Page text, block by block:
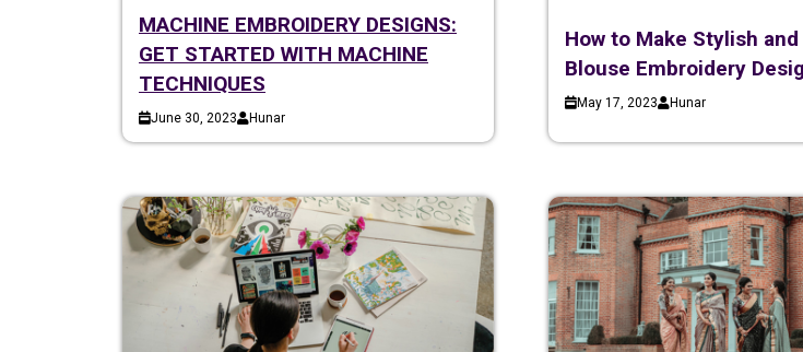
MACHINE EMBROIDERY DESIGNS:
GET STARTED WITH MACHINE
TECHNIQUES
June 30, 2023 Hunar
How to Make Stylish
Blouse Embroidery
May 17, 2023 Hunar